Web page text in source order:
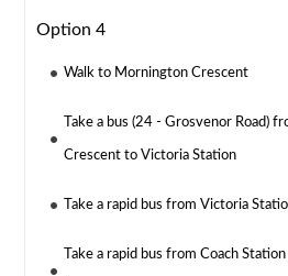
Option 4
Walk to Mornington Crescent
Take a bus (24 - Grosvenor Road)
Crescent to Victoria Station
Take a rapid bus from Victoria
Take a rapid bus from Coach